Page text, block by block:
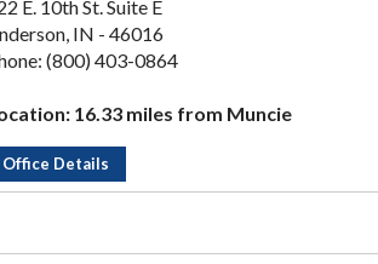
E. 10th St. Suite E
IN - 46016
(800) 403-0864
16.33 miles from Muncie
Office Details